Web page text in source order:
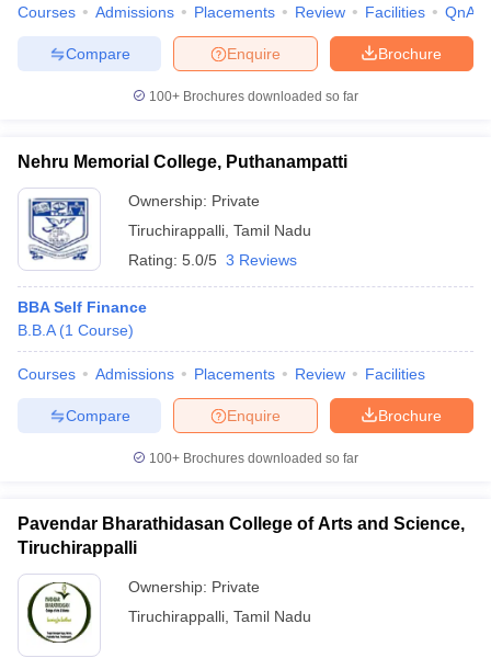
Courses Admissions Placements Review Facilities QnA
Brochure
Enquire
Compare
100+ Brochures downloaded so far
Nehru Memorial College, Puthanampatti
Ownership: Private
Tiruchirappalli Tamil Nadu
Rating: 5.0/5 3 Reviews
BBA Self Finance
B.B.A (1 Course)
Courses Admissions Placements Review Facilities
Brochure
Enquire
Compare
100+ Brochures downloaded so far
Pavendar Bharathidasan College of Arts and Science,
Tiruchirappalli
Ownership: Private
Tiruchirappalli Tamil Nadu